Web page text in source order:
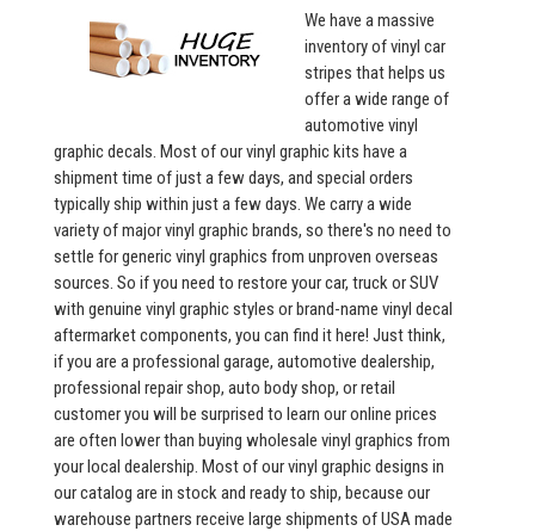
We have a massive
inventory of vinyl car
stripes that helps us
offer a wide range of
automotive vinyl
graphic decals. Most of our vinyl graphic kits have a
shipment time of just a few days, and special orders
typically ship within just a few days. We carry a wide
variety of major vinyl graphic brands, so there's no need to
settle for generic vinyl graphics from unproven overseas
sources. So if you need to restore your car, truck or SUV
with genuine vinyl graphic styles or brand-name vinyl decal
aftermarket components, you can find it here! Just think,
if you are a professional garage, automotive dealership,
professional repair shop, auto body shop, or retail
customer you will be surprised to learn our online prices
are often lower than buying wholesale vinyl graphics from
your local dealership. Most of our vinyl graphic designs in
our catalog are in stock and ready to ship, because our
warehouse partners receive large shipments of USA made